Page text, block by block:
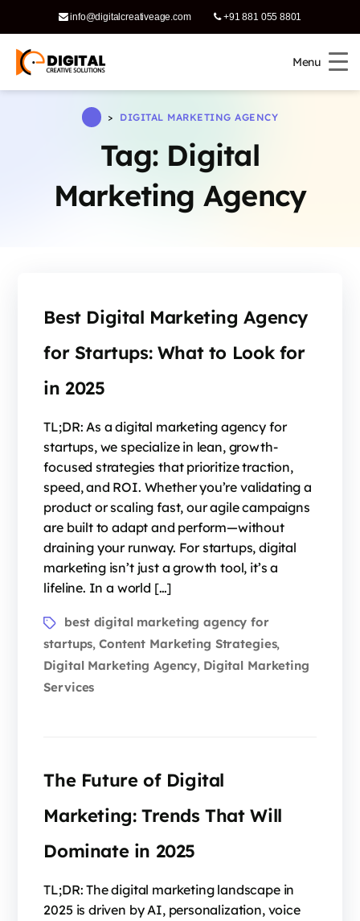
info@digitalcreativeage.com +91 881 055 8801
Menu
Menu
Tag: Digital
Marketing Agency
> DIGITAL MARKETING AGENCY
Best Digital Marketing Agency
for Startups: What to Look for
in 2025
TL;DR: As a digital marketing agency for
startups, we specialize in lean, growth-
focused strategies that prioritize traction,
speed, and ROI. Whether you’re validating a
product or scaling fast, our agile campaigns
are built to adapt and perform—without
draining your runway. For startups, digital
marketing isn’t just a growth tool, it’s a
lifeline. In a world […]
best digital marketing agency for
startups,Content Marketing Strategies,
Digital Marketing Agency, Digital Marketing
Services
The Future of Digital
Marketing: Trends That Will
Dominate in 2025
TL;DR: The digital marketing landscape in
2025 is driven by AI, personalization, voice